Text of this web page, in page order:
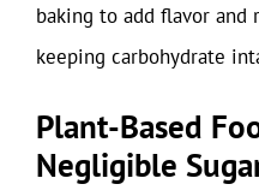
baking to add flavor and
keeping carbohydrate
Plant-Based
Negligible